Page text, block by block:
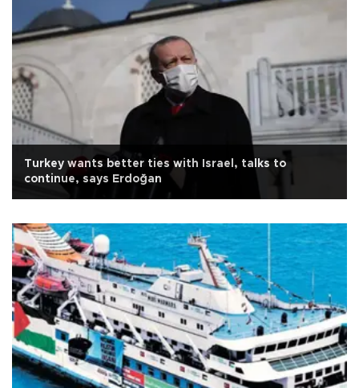
Turkey wants better ties with Israel, talks to
continue, says Erdoğan